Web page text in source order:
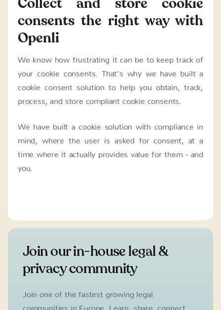
consents the right way with
Openli
We know how frustrating it can be to keep track of
your cookie consents. That’s why we have built a
cookie consent solution to help you obtain, track,
process, and store compliant cookie consents.
We have built a cookie solution with compliance in
mind, where the user is asked for consent, at a
time where it actually provides value for them - and
you.
Join our in-house legal &
privacy community
Join one of the fastest growing legal
communities in Europe. Learn, share, connect